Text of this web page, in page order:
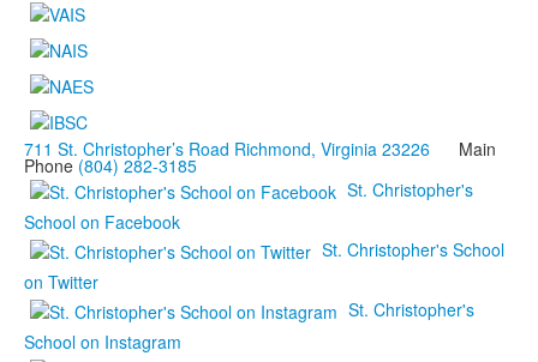
711 St. Christopher’s Road Richmond, Virginia 23226 Main
Phone (804) 282-3185
St. Christopher's
School on Facebook
St. Christopher's School
on Twitter
St. Christopher's
School on Instagram